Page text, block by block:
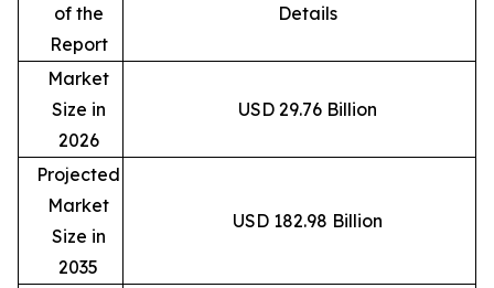
of the
Report
Details
Market
Size in
2026
USD 29.76 Billion
Projected
Market
Size in
2035
USD 182.98 Billion